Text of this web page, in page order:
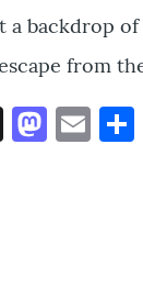
backdrop
from
Threads